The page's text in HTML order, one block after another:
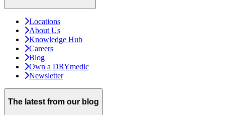
Locations
About Us
Knowledge Hub
Careers
Blog
Own a DRYmedic
Newsletter
The latest from our blog